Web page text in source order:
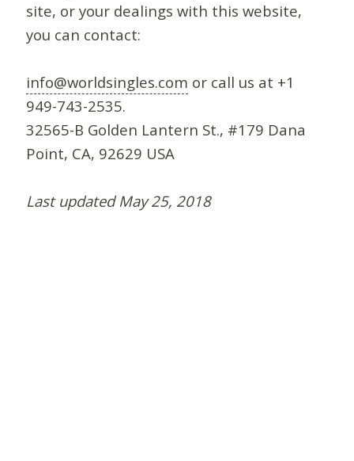
site, or your dealings with this website,
you can contact:
info@worldsingles.com or call us at +1
949-743-2535.
32565-B Golden Lantern St., #179 Dana
Point, CA, 92629 USA
Last updated May 25, 2018